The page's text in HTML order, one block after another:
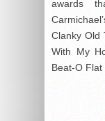
awards
Clanky Old
With My
Beat-O Flat